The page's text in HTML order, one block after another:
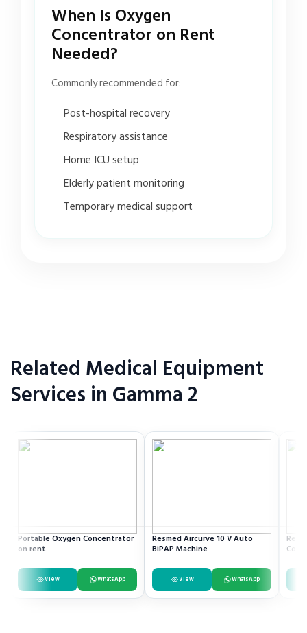
When Is Oxygen
Concentrator on Rent
Needed?
Commonly recommended for:
Post-hospital recovery
Respiratory assistance
Home ICU setup
Elderly patient monitoring
Temporary medical support
Related Medical Equipment
Services in Gamma 2
Portable Oxygen Concentrator
on rent
View WhatsApp
Resmed Aircurve 10 V Auto
BiPAP Machine
View WhatsApp